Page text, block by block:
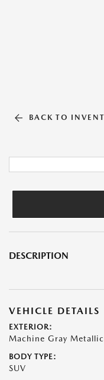
BACK TO
DESCRIPTION
VEHICLE DETAILS
EXTERIOR:
Machine Gray Metallic
BODY TYPE:
SUV